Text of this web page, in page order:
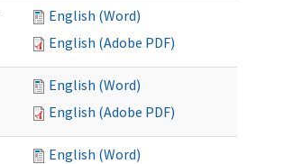
English (Word)
English (Adobe PDF)
English (Word)
English (Adobe PDF)
English (Word)